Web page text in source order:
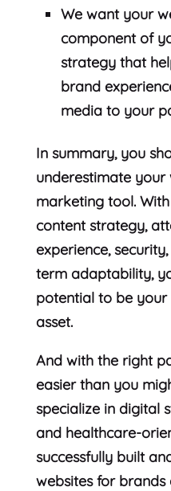
We want your
component of
strategy that
brand
media to your
In summary, you
underestimate your
marketing tool.
content strategy,
experience,
term adaptability,
potential to be your
asset.
And with the right
easier than you
specialize in digital
and healthcare-
successfully built
websites for